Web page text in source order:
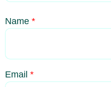
Name *
Email *